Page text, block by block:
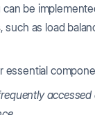
be
, such as load
essential